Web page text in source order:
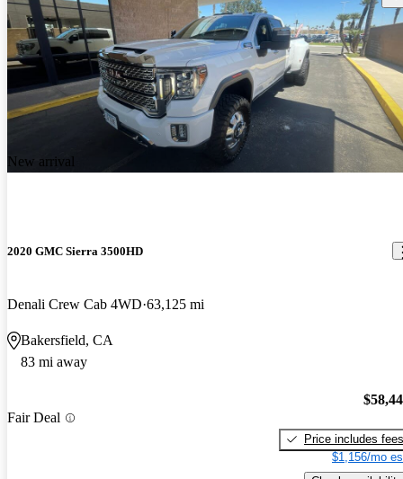
New arrival
2020 GMC Sierra 3500HD
Denali Crew Cab 4WD 63,125 mi
Bakersfield, CA
83 mi away
Fair Deal
Price includes fees
$1,156/mo